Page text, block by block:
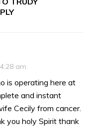
am
is operating here at
and instant
Cecily from cancer.
you holy Spirit thank